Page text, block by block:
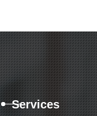
Services